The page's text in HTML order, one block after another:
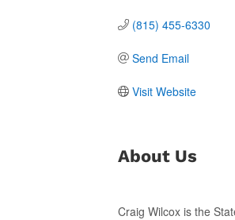
(815) 455-6330
Send Email
Visit Website
About Us
Craig Wilcox is the